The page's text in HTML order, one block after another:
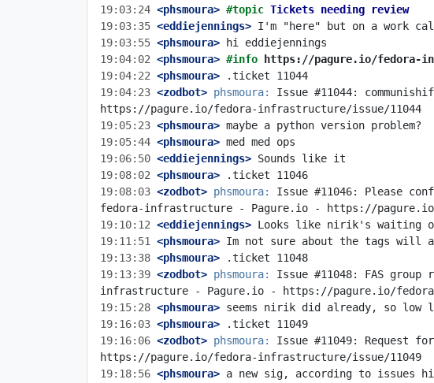
19:03:24 <phsmoura> #topic Tickets needing review
19:03:35 <eddiejennings>
19:03:55 <phsmoura>
19:04:02 <phsmoura> #info
https://pagure.io/fedora-
19:04:22 <phsmoura>
19:04:23 <zodbot> phsmoura:
Issue #11044:
19:05:23 <phsmoura>
19:05:44 <phsmoura>
19:06:50 <eddiejennings>
19:08:02 <phsmoura>
19:08:03 <zodbot> phsmoura:
Issue #11046: Please
19:10:12 <eddiejennings>
19:11:51
<phsmoura>
19:13:38 <phsmoura>
19:13:39 <zodbot> phsmoura:
Issue #11048: FAS group
19:15:28 <phsmoura>
19:16:03 <phsmoura>
19:16:06 <zodbot> phsmoura:
Issue #11049: Request
19:18:56 <phsmoura>